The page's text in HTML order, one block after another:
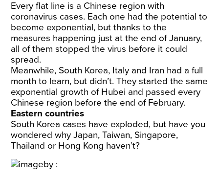
Every flat line is a Chinese region with
coronavirus cases. Each one had the potential to
become exponential, but thanks to the
measures happening just at the end of January,
all of them stopped the virus before it could
spread.
Meanwhile, South Korea, Italy and Iran had a full
month to learn, but didn’t. They started the same
exponential growth of Hubei and passed every
Chinese region before the end of February.
Eastern countries
South Korea cases have exploded, but have you
wondered why Japan, Taiwan, Singapore,
Thailand or Hong Kong haven’t?